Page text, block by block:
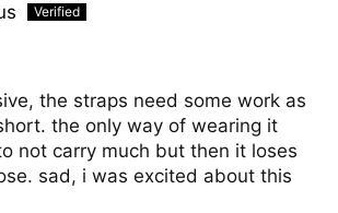
the straps need some work as
the only way of wearing it
not carry much but then it loses
sad, i was excited about this